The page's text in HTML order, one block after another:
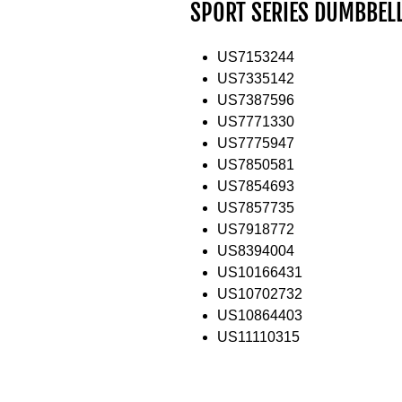
SPORT SERIES
US7153244
US7335142
US7387596
US7771330
US7775947
US7850581
US7854693
US7857735
US7918772
US8394004
US10166431
US10702732
US10864403
US11110315